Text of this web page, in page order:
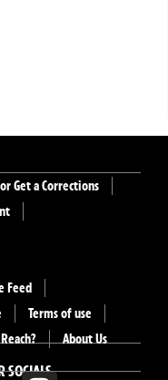
SOCIALS
Get a Corrections
Feed
Terms of use
About Us